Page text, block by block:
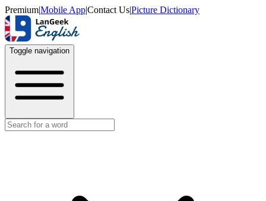
Premium|Mobile App|Contact Us|Picture Dictionary
Toggle navigation